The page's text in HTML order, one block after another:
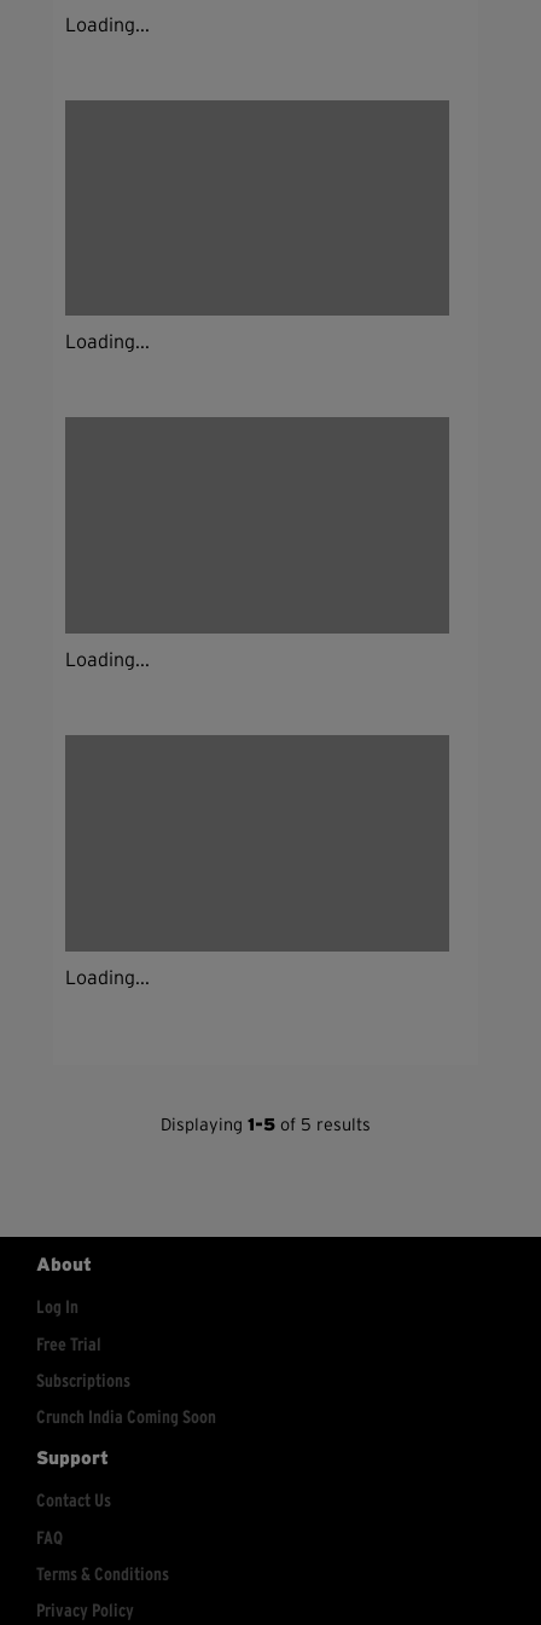
Loading...
Loading...
Loading...
Loading...
Displaying1-5 of 5 results
About
Log In
Free Trial
Subscriptions
Crunch India Coming Soon
Support
Contact Us
FAQ
Terms & Conditions
Privacy Policy